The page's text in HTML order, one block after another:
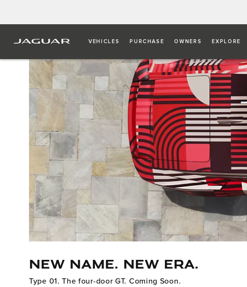
VEHICLES PURCHASE OWNERS EXPLORE
NEW NAME. NEW ERA.
Type 01. The four-door GT. Coming Soon.